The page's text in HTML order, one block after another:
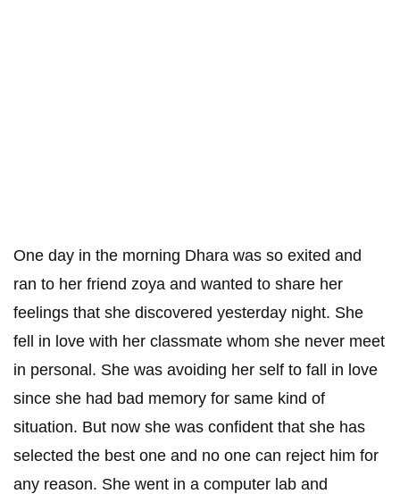
One day in the morning Dhara was so exited and
ran to her friend zoya and wanted to share her
feelings that she discovered yesterday night. She
fell in love with her classmate whom she never meet
in personal. She was avoiding her self to fall in love
since she had bad memory for same kind of
situation. But now she was confident that she has
selected the best one and no one can reject him for
any reason. She went in a computer lab and